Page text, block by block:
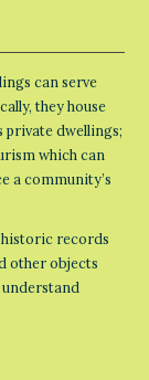
can serve
they house
private dwellings;
which can
a community’s
historic records
other objects